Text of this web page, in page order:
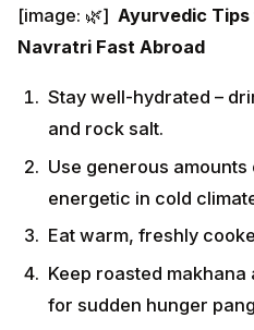
[image: 🌿] Ayurvedic
Navratri Fast Abroad
Stay well-hydrated –
and rock salt.
Use generous amounts
energetic in cold
Eat warm, freshly
Keep roasted
for sudden hunger